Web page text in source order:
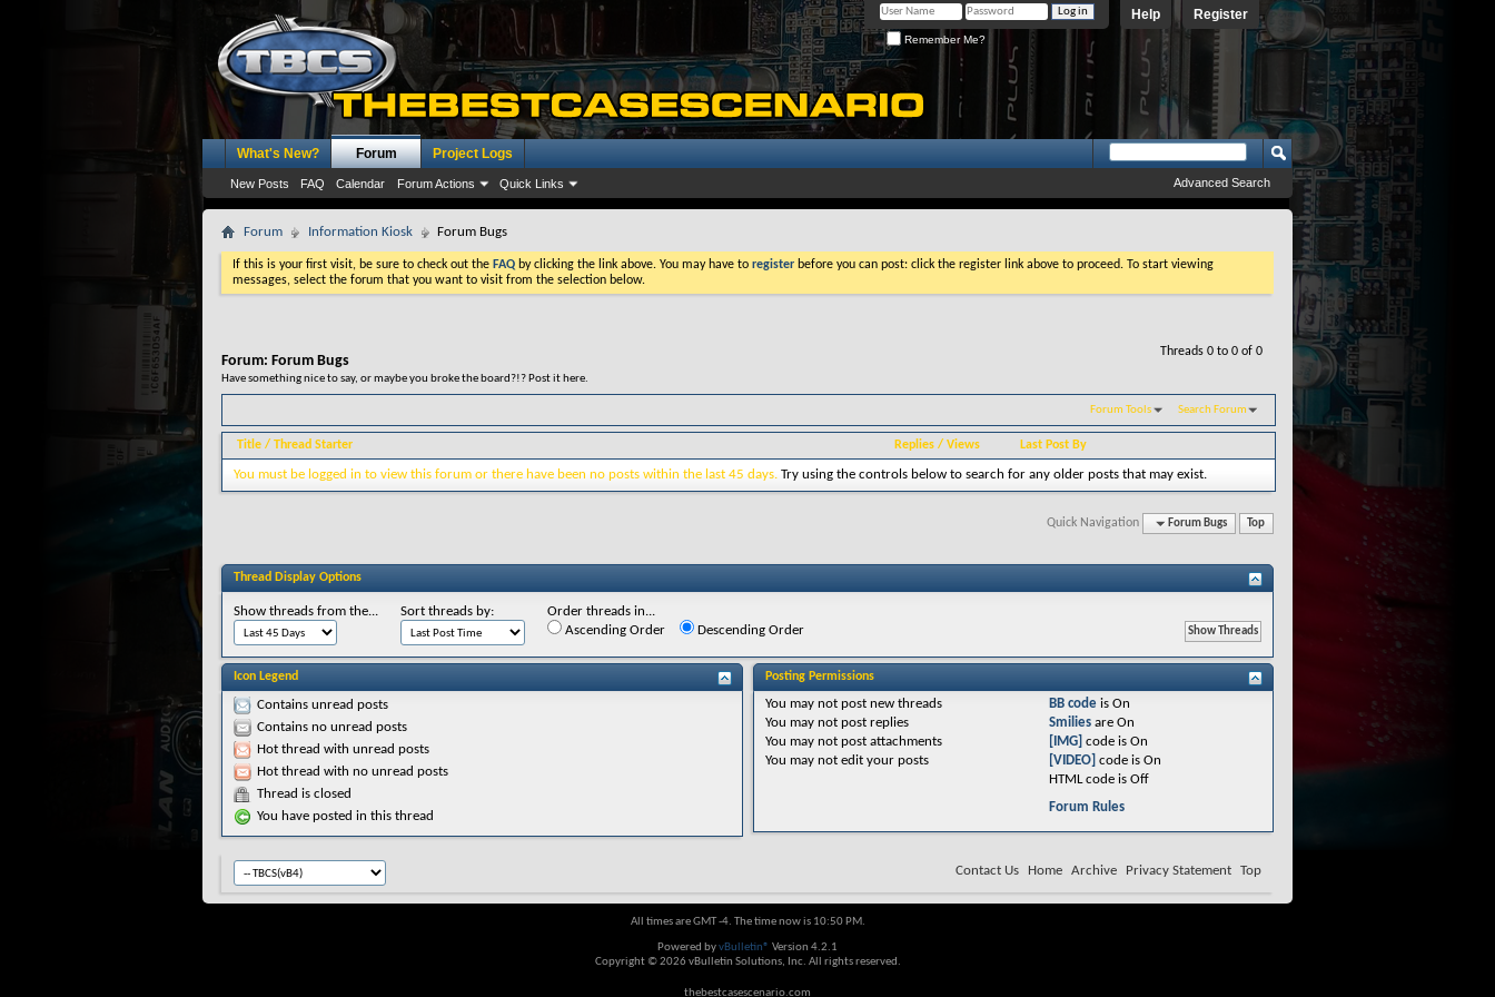
Register
Help
Remember Me?
What's New? Forum
New Posts FAQ Calendar Forum Actions Quick Links
Project Logs
Advanced Search
Forum Information Kiosk Forum Bugs
If this is your first visit, be sure to check out the FAQ by clicking the link above. You may have to register before you can post: click the register link above to proceed. To start viewing
messages, select the forum that you want to visit from the selection below.
Threads 0 to 0 of 0
Forum: Forum Bugs
Have something nice to say, or maybe you broke the board?!? Post it here.
Forum Tools Search Forum
Title / Thread Starter Replies/ Views Last Post By
You must be logged in to view this forum or there have been no posts within the last 45 days. Try using the controls below to search for any older posts that may exist.
Quick Navigation Forum Bugs Top
Thread Display Options
Show threads from the... Sort threads by:
Order threads in...
Ascending Order
Descending Order
Icon Legend
Contains unread posts
Contains no unread posts
Hot thread with unread posts
Hot thread with no unread posts
Thread is closed
You have posted in this thread
Posting Permissions
You may notpost new threads
You may notpost replies
You may notpost attachments
You may notedit your posts
BB code isOn
Smilies areOn
[IMG] code isOn
[VIDEO] code isOn
HTML code isOff
Forum Rules
Contact Us Home Archive Privacy Statement Top
All times are GMT -4. The time now is 10:50 PM.
Powered byvBulletin® Version 4.2.1
Copyright © 2026 vBulletin Solutions, Inc. All rights reserved.
thebestcasescenario.com